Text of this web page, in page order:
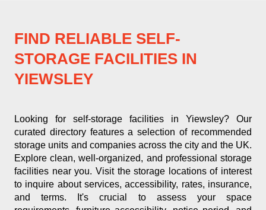
FIND RELIABLE SELF-
STORAGE FACILITIES IN
YIEWSLEY
Looking for self-storage facilities in Yiewsley? Our
curated directory features a selection of recommended
storage units and companies across the city and the UK.
Explore clean, well-organized, and professional storage
facilities near you. Visit the storage locations of interest
to inquire about services, accessibility, rates, insurance,
and terms. It's crucial to assess your space